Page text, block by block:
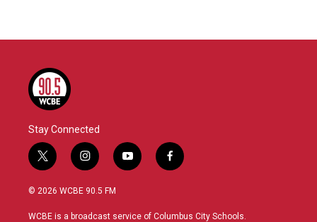
Stay Connected
t
w
i
t
i
n
s
a
y
o
u
f
a
b
© 2026 WCBE 90.5 FM
WCBE is a broadcast service of Columbus City Schools.